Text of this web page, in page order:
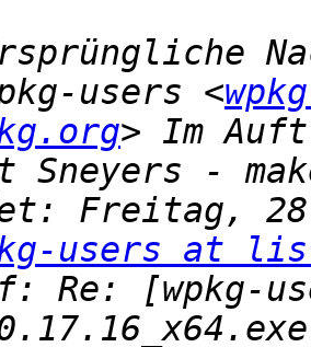
users <
users at
Re: [wpkg-